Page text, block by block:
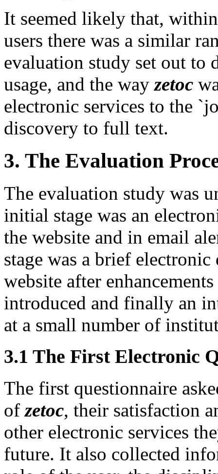
It seemed likely that,
users there was a similar
evaluation study set out to
usage, and the wayzetoc
electronic services to the
discovery to full text.
3. The Evaluation
The evaluation study was
initial stage was an
the website and in email
stage was a brief
website after
introduced and finally an
at a small number of
3.1 The First Electronic
The first questionnaire
of zetoc, their satisfaction
other electronic services
future. It also collected